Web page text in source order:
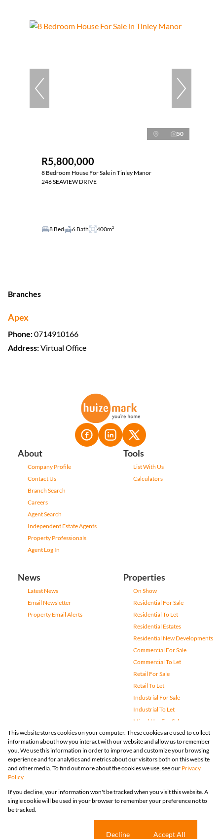
50
R5,800,000
8 Bedroom House For Sale in Tinley Manor
246 SEAVIEW DRIVE
8 Bed 6 Bath 400m²
Branches
Apex
Phone:0714910166
Address:Virtual Office
About
Company Profile
Contact Us
Branch Search
Careers
Agent Search
Independent Estate Agents
Property Professionals
Agent Log In
Tools
List With Us
Calculators
News
Latest News
Email Newsletter
Property Email Alerts
Properties
On Show
Residential For Sale
Residential To Let
Residential Estates
Residential New Developments
Commercial For Sale
Commercial To Let
Retail For Sale
Retail To Let
Industrial For Sale
Industrial To Let
Mixed Use For Sale
Mixed Use To Let
Agricultural For Sale
Vacant Land
Farms & Small Holdings
Holiday Letting
Registered with the PPRA
Powered by
Copyright © 2026 Huizemark
Request InformationCookies
This website stores cookies on your computer. These cookies are used to collect
information about how you interact with our website and allow us to remember
you. We use this information in order to improve and customize your browsing
experience and for analytics and metrics about our visitors both on this website
and other media. To find out more about the cookies we use, see our Privacy
Policy
If you decline, your information won't be tracked when you visit this website. A
single cookie will be used in your browser to remember your preference not to
be tracked.
Decline Accept All